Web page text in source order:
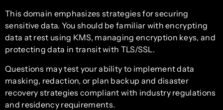
This domain emphasizes strategies for securing
sensitive data. You should be familiar with encrypting
data at rest using KMS, managing encryption keys, and
protecting data in transit with TLS/SSL.
Questions may test your ability to implement data
masking, redaction, or plan backup and disaster
recovery strategies compliant with industry regulations
and residency requirements.